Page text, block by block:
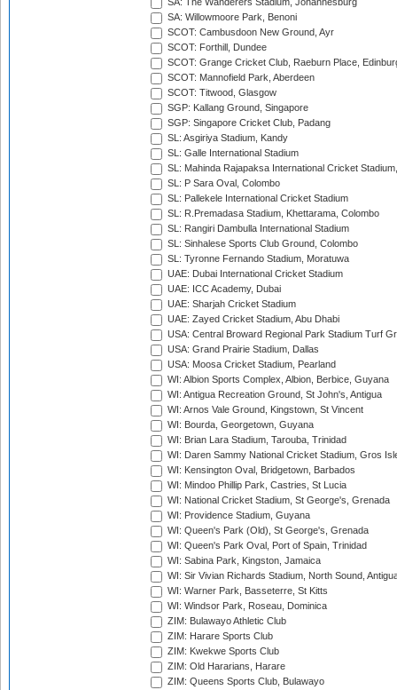
SA: The Wanderers Stadium, Johannesburg
SA: Willowmoore Park, Benoni
SCOT: Cambusdoon New Ground, Ayr
SCOT: Forthill, Dundee
SCOT: Grange Cricket Club, Raeburn Place,
SCOT: Mannofield Park, Aberdeen
SCOT: Titwood, Glasgow
SGP: Kallang Ground, Singapore
SGP: Singapore Cricket Club, Padang
SL: Asgiriya Stadium, Kandy
SL: Galle International Stadium
SL: Mahinda Rajapaksa International Cricket
SL: P Sara Oval, Colombo
SL: Pallekele International Cricket Stadium
SL: R.Premadasa Stadium, Khettarama, Colombo
SL: Rangiri Dambulla International Stadium
SL: Sinhalese Sports Club Ground, Colombo
SL: Tyronne Fernando Stadium, Moratuwa
UAE: Dubai International Cricket Stadium
UAE: ICC Academy, Dubai
UAE: Sharjah Cricket Stadium
UAE: Zayed Cricket Stadium, Abu Dhabi
USA: Central Broward Regional Park Stadium Turf
USA: Grand Prairie Stadium, Dallas
USA: Moosa Cricket Stadium, Pearland
WI: Albion Sports Complex, Albion, Berbice, Guyana
WI: Antigua Recreation Ground, St John's, Antigua
WI: Arnos Vale Ground, Kingstown, St Vincent
WI: Bourda, Georgetown, Guyana
WI: Brian Lara Stadium, Tarouba, Trinidad
WI: Daren Sammy National Cricket Stadium, Gros
WI: Kensington Oval, Bridgetown, Barbados
WI: Mindoo Phillip Park, Castries, St Lucia
WI: National Cricket Stadium, St George's, Grenada
WI: Providence Stadium, Guyana
WI: Queen's Park (Old), St George's, Grenada
WI: Queen's Park Oval, Port of Spain, Trinidad
WI: Sabina Park, Kingston, Jamaica
WI: Sir Vivian Richards Stadium, North Sound,
WI: Warner Park, Basseterre, St Kitts
WI: Windsor Park, Roseau, Dominica
ZIM: Bulawayo Athletic Club
ZIM: Harare Sports Club
ZIM: Kwekwe Sports Club
ZIM: Old Hararians, Harare
ZIM: Queens Sports Club, Bulawayo